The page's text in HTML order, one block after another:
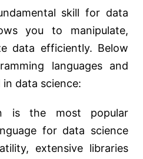
skill for data
you to manipulate,
data efficiently. Below
languages and
data science:
is the most popular
for data science
extensive libraries